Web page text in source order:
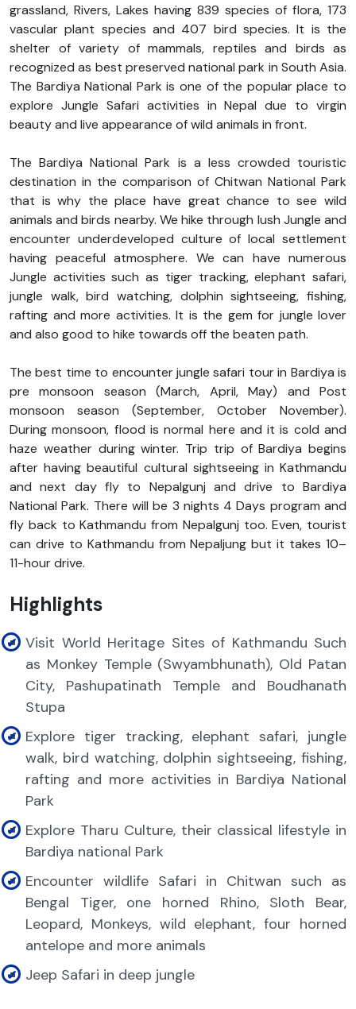
grassland, Rivers, Lakes having 839 species of flora, 173
vascular plant species and 407 bird species. It is the
shelter of variety of mammals, reptiles and birds as
recognized as best preserved national park in South Asia.
The Bardiya National Park is one of the popular place to
explore Jungle Safari activities in Nepal due to virgin
beauty and live appearance of wild animals in front.
The Bardiya National Park is a less crowded touristic
destination in the comparison of Chitwan National Park
that is why the place have great chance to see wild
animals and birds nearby. We hike through lush Jungle and
encounter underdeveloped culture of local settlement
having peaceful atmosphere. We can have numerous
Jungle activities such as tiger tracking, elephant safari,
jungle walk, bird watching, dolphin sightseeing, fishing,
rafting and more activities. It is the gem for jungle lover
and also good to hike towards off the beaten path.
The best time to encounter jungle safari tour in Bardiya is
pre monsoon season (March, April, May) and Post
monsoon season (September, October November).
During monsoon, flood is normal here and it is cold and
haze weather during winter. Trip trip of Bardiya begins
after having beautiful cultural sightseeing in Kathmandu
and next day fly to Nepalgunj and drive to Bardiya
National Park. There will be 3 nights 4 Days program and
fly back to Kathmandu from Nepalgunj too. Even, tourist
can drive to Kathmandu from Nepaljung but it takes 10–
11-hour drive.
Highlights
Visit World Heritage Sites of Kathmandu Such
as Monkey Temple (Swyambhunath), Old Patan
City, Pashupatinath Temple and Boudhanath
Stupa
Explore tiger tracking, elephant safari, jungle
walk, bird watching, dolphin sightseeing, fishing,
rafting and more activities in Bardiya National
Park
Explore Tharu Culture, their classical lifestyle in
Bardiya national Park
Encounter wildlife Safari in Chitwan such as
Bengal Tiger, one horned Rhino, Sloth Bear,
Leopard, Monkeys, wild elephant, four horned
antelope and more animals
Jeep Safari in deep jungle